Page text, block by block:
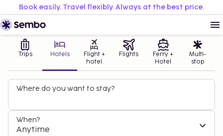
Book easily. Travel flexibly. Always at the best price.
Trips Hotels
Flight +
hotel
Flights
Ferry +
Hotel
Multi-
stop
Where do you want to stay?
When?
Anytime